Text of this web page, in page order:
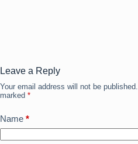
o
k
n
Leave a Reply
Your email address will not be published.
marked *
Name *